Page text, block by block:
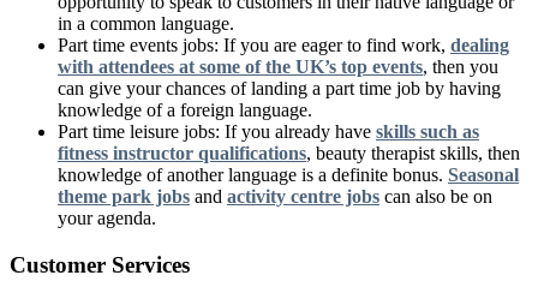
in a common language.
Part time events jobs: If you are eager to find work, dealing
with attendees at some of the UK’s top events, then you
can give your chances of landing a part time job by having
knowledge of a foreign language.
Part time leisure jobs: If you already have skills such as
fitness instructor qualifications, beauty therapist skills, then
knowledge of another language is a definite bonus. Seasonal
theme park jobs and activity centre jobs can also be on
your agenda.
Customer Services